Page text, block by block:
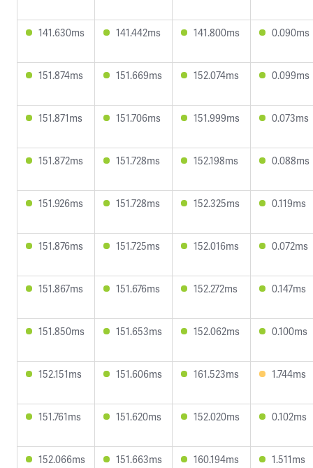
141.630ms 141.442ms 141.800ms 0.090ms
151.874ms 151.669ms 152.074ms 0.099ms
151.871ms 151.706ms 151.999ms 0.073ms
151.872ms 151.728ms 152.198ms 0.088ms
151.926ms 151.728ms 152.325ms 0.119ms
151.876ms 151.725ms 152.016ms 0.072ms
151.867ms 151.676ms 152.272ms 0.147ms
151.850ms 151.653ms 152.062ms 0.100ms
152.151ms 151.606ms 161.523ms 1.744ms
151.761ms 151.620ms 152.020ms 0.102ms
152.066ms 151.663ms 160.194ms 1.511ms